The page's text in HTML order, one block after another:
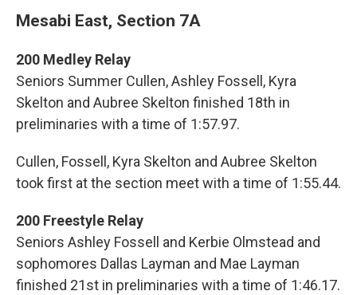
Mesabi East, Section 7A
200 Medley Relay
Seniors Summer Cullen, Ashley Fossell, Kyra
Skelton and Aubree Skelton finished 18th in
preliminaries with a time of 1:57.97.
Cullen, Fossell, Kyra Skelton and Aubree Skelton
took first at the section meet with a time of 1:55.44.
200 Freestyle Relay
Seniors Ashley Fossell and Kerbie Olmstead and
sophomores Dallas Layman and Mae Layman
finished 21st in preliminaries with a time of 1:46.17.